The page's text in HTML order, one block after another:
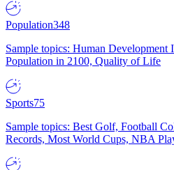
Population348
Sample topics: Human Development
Population in 2100, Quality of Life
Sports75
Sample topics: Best Golf, Football
Records, Most World Cups, NBA